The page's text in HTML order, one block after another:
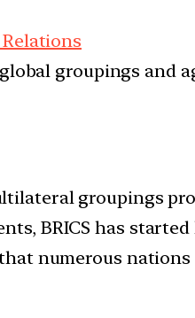
groupings
groupings
BRICS has
numerous